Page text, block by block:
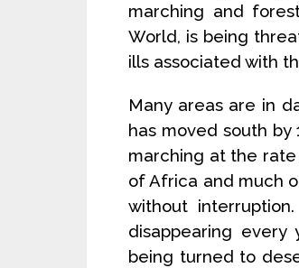
marching and
World, is being
ills associated with
Many areas are in
has moved south
marching at the
of Africa and much
without
disappearing
being turned to